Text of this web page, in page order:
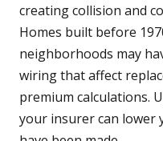
creating collision and
Homes built before
neighborhoods may
wiring that affect
premium calculations.
your insurer can lower